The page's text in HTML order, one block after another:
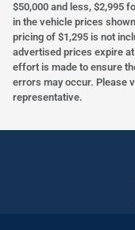
$50,000 and less, $2,995
in the vehicle prices
pricing of $1,295 is not
advertised prices expire
effort is made to ensure
errors may occur. Please
representative.